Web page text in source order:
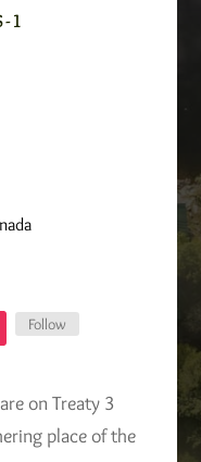
1
Follow
on Treaty 3
place of the